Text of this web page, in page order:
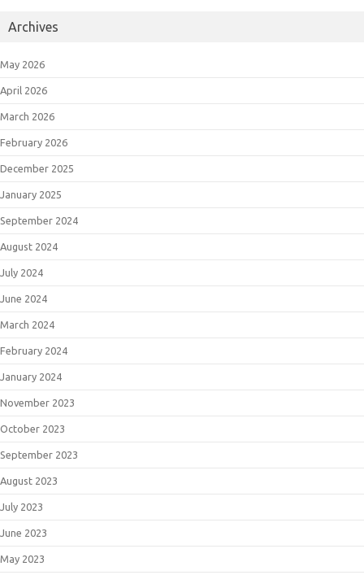
Archives
May 2026
April 2026
March 2026
February 2026
December 2025
January 2025
September 2024
August 2024
July 2024
June 2024
March 2024
February 2024
January 2024
November 2023
October 2023
September 2023
August 2023
July 2023
June 2023
May 2023